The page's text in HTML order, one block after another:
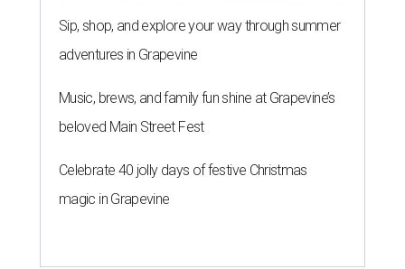
Sip, shop, and explore your way through summer
adventures in Grapevine
Music, brews, and family fun shine at Grapevine’s
beloved Main Street Fest
Celebrate 40 jolly days of festive Christmas
magic in Grapevine